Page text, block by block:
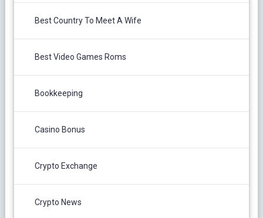
Best Country To Meet A Wife
Best Video Games Roms
Bookkeeping
Casino Bonus
Crypto Exchange
Crypto News